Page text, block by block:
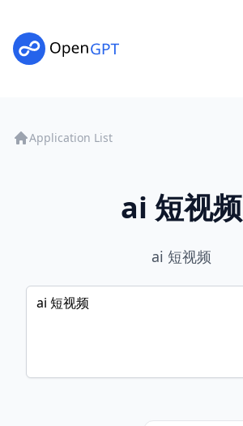
Application List
ai 短视频
ai 短视频